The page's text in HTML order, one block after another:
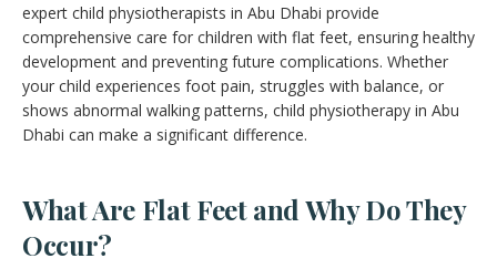
expert child physiotherapists in Abu Dhabi provide
comprehensive care for children with flat feet, ensuring healthy
development and preventing future complications. Whether
your child experiences foot pain, struggles with balance, or
shows abnormal walking patterns, child physiotherapy in Abu
Dhabi can make a significant difference.
What Are Flat Feet and Why Do They
Occur?